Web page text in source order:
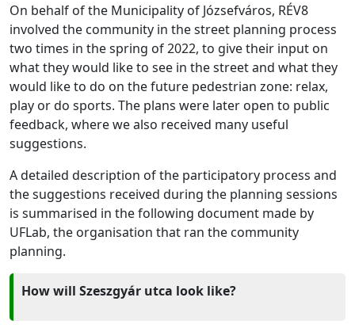
On behalf of the Municipality of Józsefváros, RÉV8
involved the community in the street planning process
two times in the spring of 2022, to give their input on
what they would like to see in the street and what they
would like to do on the future pedestrian zone: relax,
play or do sports. The plans were later open to public
feedback, where we also received many useful
suggestions.
A detailed description of the participatory process and
the suggestions received during the planning sessions
is summarised in the following document made by
UFLab, the organisation that ran the community
planning.
How will Szeszgyár utca look like?